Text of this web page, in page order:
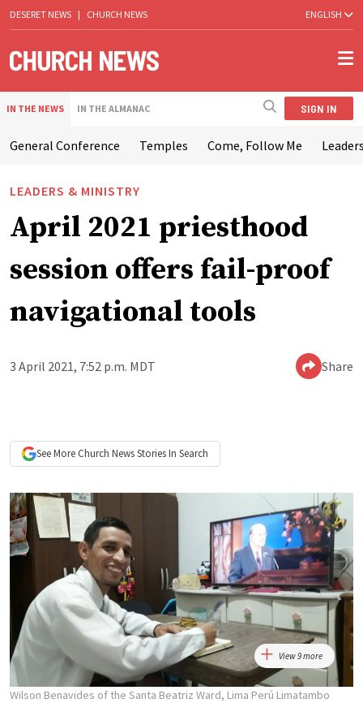
DESERET NEWS | CHURCH NEWS ENGLISH
IN THE NEWS IN THE ALMANAC SIGN IN
General Conference Temples Come, Follow Me
LEADERS & MINISTRY
April 2021 priesthood
session offers fail-proof
navigational tools
3 April 2021, 7:52 p.m. MDT Share
See More Church NewsStories In Search
View 9 more
Wilson Benavides of the Santa Beatriz Ward, Lima Perú Limatambo